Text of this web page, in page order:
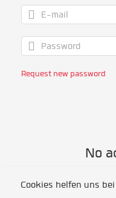
Request new password
No
Cookies helfen uns